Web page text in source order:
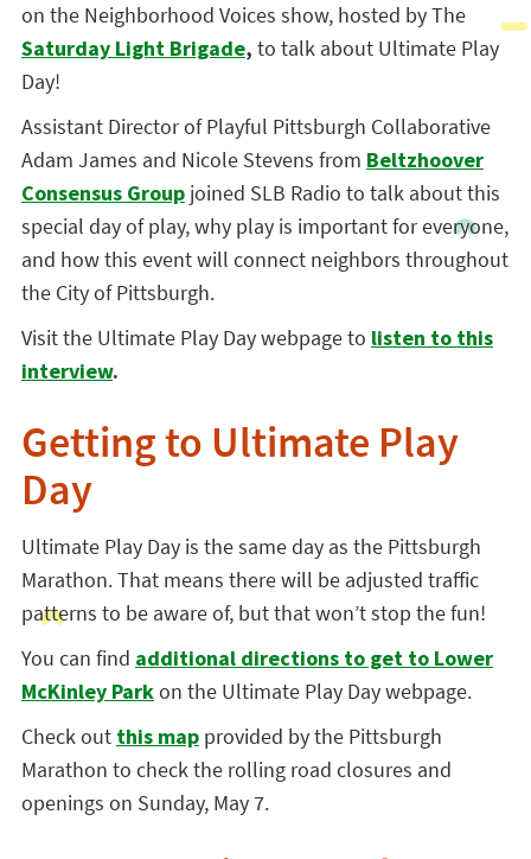
on the Neighborhood Voices show, hosted by The
Saturday Light Brigade, to talk about Ultimate Play
Day!
Assistant Director of Playful Pittsburgh Collaborative
Adam James and Nicole Stevens from Beltzhoover
Consensus Groupjoined SLB Radio to talk about this
special day of play, why play is important for everyone,
and how this event will connect neighbors throughout
the City of Pittsburgh.
Visit the Ultimate Play Day webpage to listen to this
interview.
Getting to Ultimate Play
Day
Ultimate Play Day is the same day as the Pittsburgh
Marathon. That means there will be adjusted traffic
patterns to be aware of, but that won’t stop the fun!
You can find additional directions to get to Lower
McKinley Parkon the Ultimate Play Day webpage.
Check out this mapprovided by the Pittsburgh
Marathon to check the rolling road closures and
openings on Sunday, May 7.